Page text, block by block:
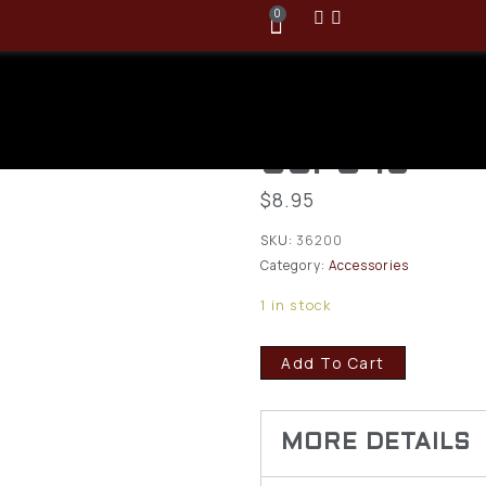
0
GCPC-16
$8.95
SKU: 36200
Category: Accessories
1 in stock
Add To Cart